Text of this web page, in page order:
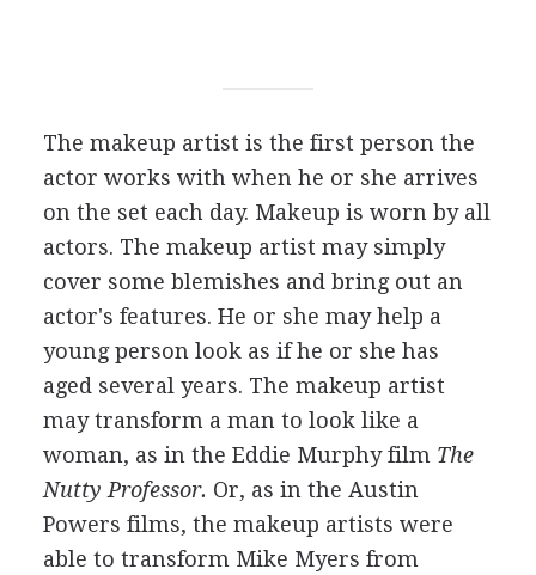
The makeup artist is the first person the
actor works with when he or she arrives
on the set each day. Makeup is worn by all
actors. The makeup artist may simply
cover some blemishes and bring out an
actor's features. He or she may help a
young person look as if he or she has
aged several years. The makeup artist
may transform a man to look like a
woman, as in the Eddie Murphy film The
Nutty Professor. Or, as in the Austin
Powers films, the makeup artists were
able to transform Mike Myers from